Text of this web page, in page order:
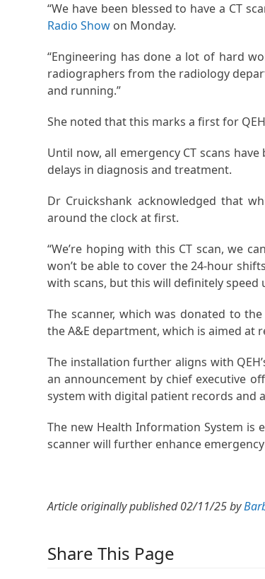
“We have been blessed to have a CT
Radio Show on Monday.
“Engineering has done a lot of hard
radiographers from the radiology
and running.”
She noted that this marks a first for
Until now, all emergency CT scans
delays in diagnosis and treatment.
Dr Cruickshank acknowledged that
around the clock at first.
“We’re hoping with this CT scan, we
won’t be able to cover the 24-hour
with scans, but this will definitely speed
The scanner, which was donated to
the A&E department, which is aimed at
The installation further aligns with
an announcement by chief executive
system with digital patient records and
The new Health Information System is
scanner will further enhance
Article originally published 02/11/25 by
Share This Page